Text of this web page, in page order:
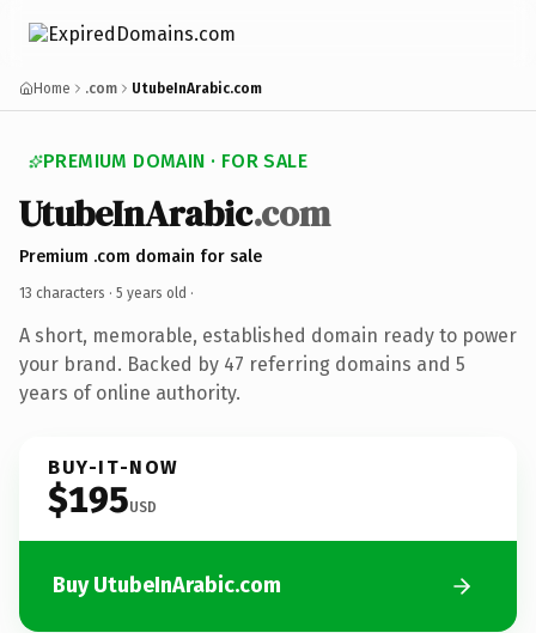
Home .com UtubeInArabic.com
PREMIUM DOMAIN · FOR SALE
UtubeInArabic.com
Premium .com domain for sale
13 characters · 5 years old ·
A short, memorable, established domain ready to power
your brand. Backed by 47 referring domains and 5
years of online authority.
BUY-IT-NOW
$195USD
Buy UtubeInArabic.com